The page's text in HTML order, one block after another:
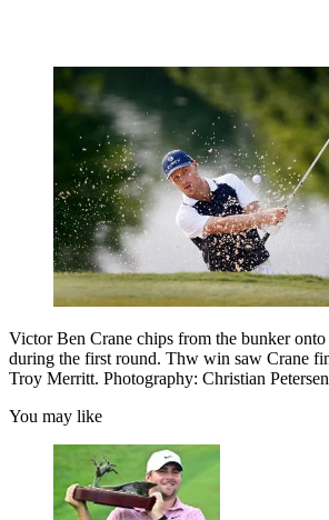
Victor Ben Crane chips from the bunker onto
during the first round. Thw win saw Crane
Troy Merritt. Photography: Christian
You may like